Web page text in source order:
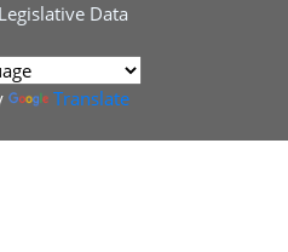
Legislative Data
Translate